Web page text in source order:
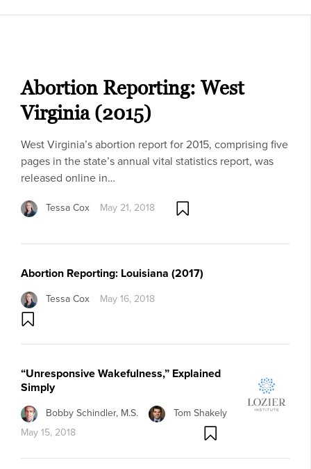
Abortion Reporting: West
Virginia (2015)
West Virginia’s abortion report for 2015, comprising five
pages in the state’s annual vital statistics report, was
released online in…
Tessa Cox May 21, 2018
Abortion Reporting: Louisiana (2017)
Tessa Cox May 16, 2018
“Unresponsive Wakefulness,” Explained
Simply
Bobby Schindler, M.S.
Tom Shakely
May 15, 2018